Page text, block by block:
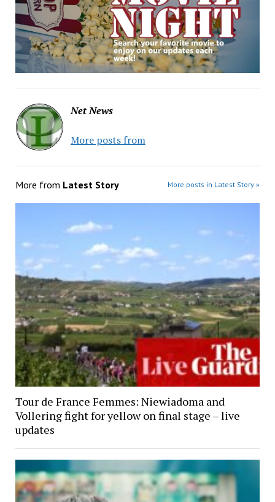
Net News
More posts from
More from Latest Story More posts in Latest Story »
Tour de France Femmes: Niewiadoma and
Vollering fight for yellow on final stage – live
updates